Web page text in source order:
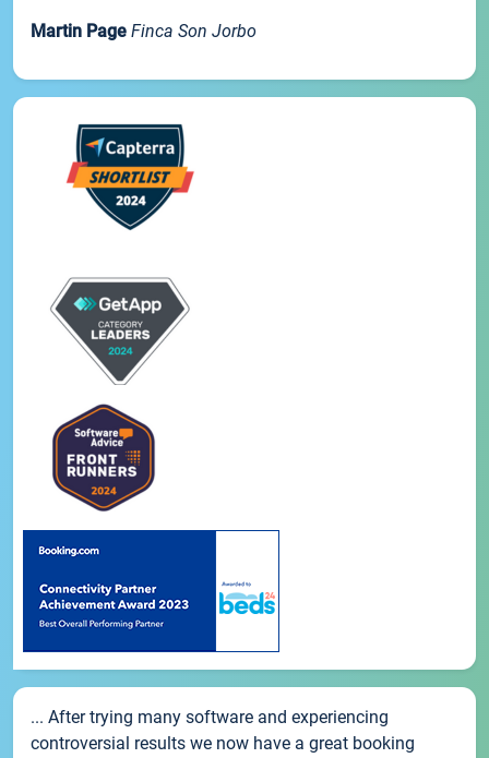
Martin Page Finca Son Jorbo
... After trying many software and experiencing
controversial results we now have a great booking